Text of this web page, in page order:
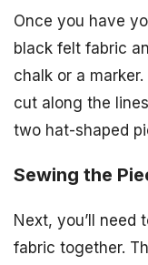
Once you have
black felt fabric
chalk or a
cut along the
two hat-shaped
Sewing the
Next, you’ll
fabric together.